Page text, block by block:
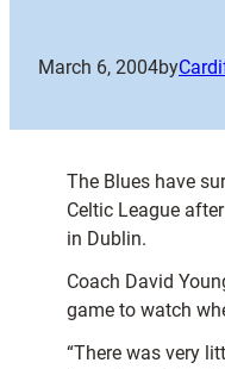
March 6, 2004by
The Blues have
Celtic League
in Dublin.
Coach David
game to watch
“There was very